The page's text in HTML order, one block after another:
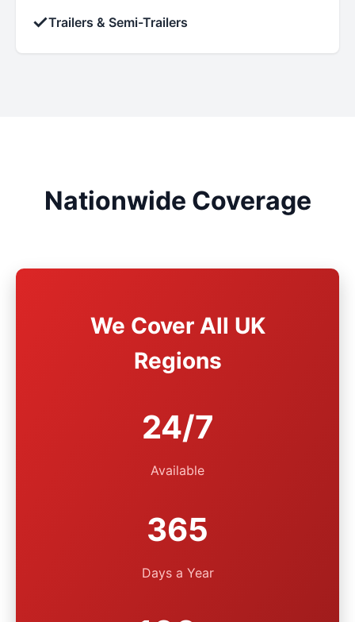
✓Trailers & Semi-Trailers
Nationwide Coverage
We Cover All UK
Regions
24/7
Available
365
Days a Year